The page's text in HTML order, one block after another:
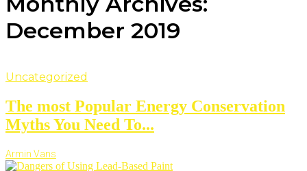
December 2019
Uncategorized
The most Popular Energy Conservation
Myths You Need To...
Armin Vans